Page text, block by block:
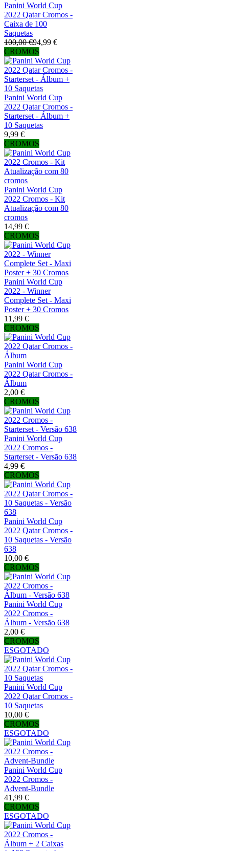
Panini World Cup
2022 Qatar Cromos -
Caixa de 100
Saquetas
100,00 €94,99 €
CROMOS
Panini World Cup
2022 Qatar Cromos -
Starterset - Álbum +
10 Saquetas
9,99 €
CROMOS
Panini World Cup
2022 Cromos - Kit
Atualização com 80
cromos
14,99 €
CROMOS
Panini World Cup
2022 - Winner
Complete Set - Maxi
Poster + 30 Cromos
11,99 €
CROMOS
Panini World Cup
2022 Qatar Cromos -
Álbum
2,00 €
CROMOS
Panini World Cup
2022 Cromos -
Starterset - Versão 638
4,99 €
CROMOS
Panini World Cup
2022 Qatar Cromos -
10 Saquetas - Versão
638
10,00 €
CROMOS
Panini World Cup
2022 Cromos -
Álbum - Versão 638
2,00 €
CROMOS
ESGOTADO
Panini World Cup
2022 Qatar Cromos -
10 Saquetas
10,00 €
CROMOS
ESGOTADO
Panini World Cup
2022 Cromos -
Advent-Bundle
41,99 €
CROMOS
ESGOTADO